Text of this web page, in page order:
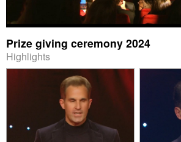
Prize giving ceremony 2024
Highlights